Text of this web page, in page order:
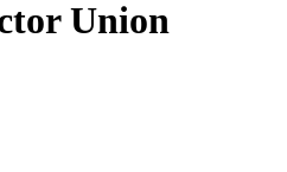
Union